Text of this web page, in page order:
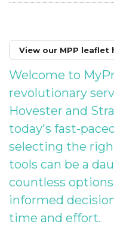
View our MPP leaflet
Welcome to
revolutionary
Hovester and
today's fast-
selecting the
tools can be a
countless
informed
time and effort.